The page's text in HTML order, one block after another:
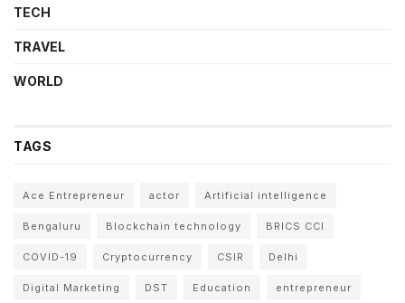
TECH
TRAVEL
WORLD
TAGS
Ace Entrepreneur actor Artificial intelligence
Bengaluru Blockchain technology BRICS CCI
COVID-19 Cryptocurrency CSIR Delhi
Digital Marketing DST Education entrepreneur